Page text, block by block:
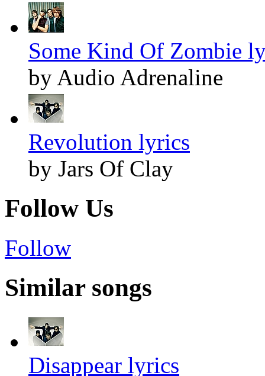
Some Kind Of Zombie
by Audio Adrenaline
Revolution lyrics
by Jars Of Clay
Follow Us
Follow
Similar songs
Disappear lyrics